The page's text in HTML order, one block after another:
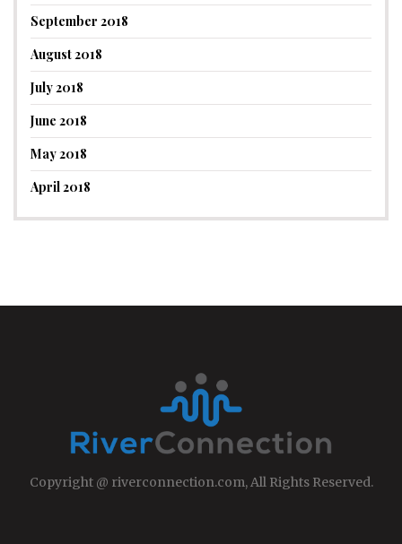
September 2018
August 2018
July 2018
June 2018
May 2018
April 2018
Copyright @ riverconnection.com, All Rights Reserved.